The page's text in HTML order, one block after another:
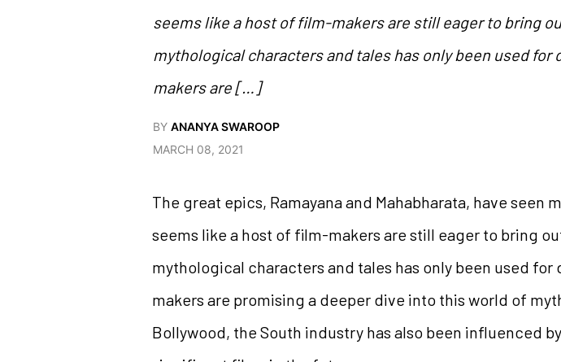
seems like a host of film-makers are still eager to bring
mythological characters and tales has only been used
makers are […]
BY ANANYA SWAROOP
MARCH 08, 2021
The great epics, Ramayana and Mahabharata, have
seems like a host of film-makers are still eager to bring
mythological characters and tales has only been used
makers are promising a deeper dive into this world of
Bollywood, the South industry has also been influenced